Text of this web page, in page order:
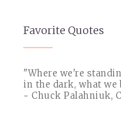
Favorite Quotes
"Where we're
in the dark, what
~ Chuck Palahniuk,